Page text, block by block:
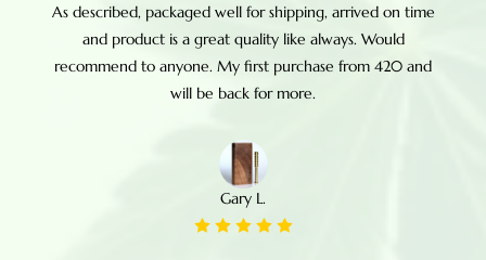
As described, packaged well for shipping, arrived on time
and product is a great quality like always. Would
recommend to anyone. My first purchase from 420 and
will be back for more.
Gary L.